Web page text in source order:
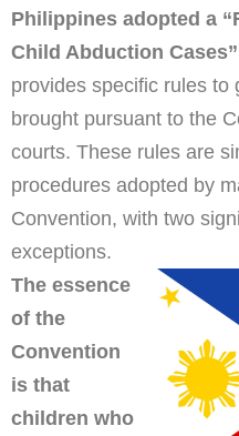
Philippines adopted a
Child Abduction
provides specific rules to
brought pursuant to the
courts. These rules are
procedures adopted by
Convention, with two
exceptions.
The essence
of the
Convention
is that
children who